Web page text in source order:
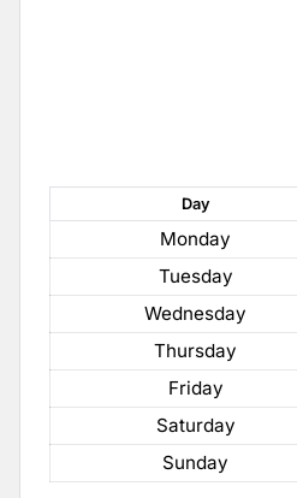
Day
Monday
Tuesday
Wednesday
Thursday
Friday
Saturday
Sunday